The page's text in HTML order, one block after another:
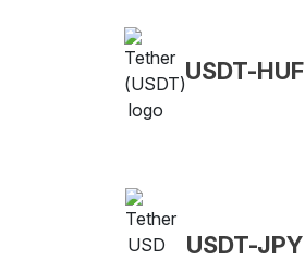
USDT-HUF
USDT-JPY